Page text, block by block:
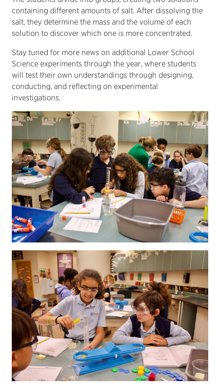
containing different amounts of salt. After dissolving the
salt, they determine the mass and the volume of each
solution to discover which one is more concentrated.
Stay tuned for more news on additional Lower School
Science experiments through the year, where students
will test their own understandings through designing,
conducting, and reflecting on experimental
investigations.